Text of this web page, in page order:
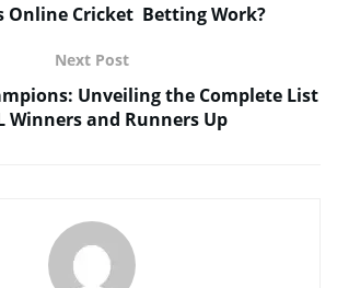
Online Cricket Betting Work?
Next Post
Unveiling the Complete List
Winners and Runners Up